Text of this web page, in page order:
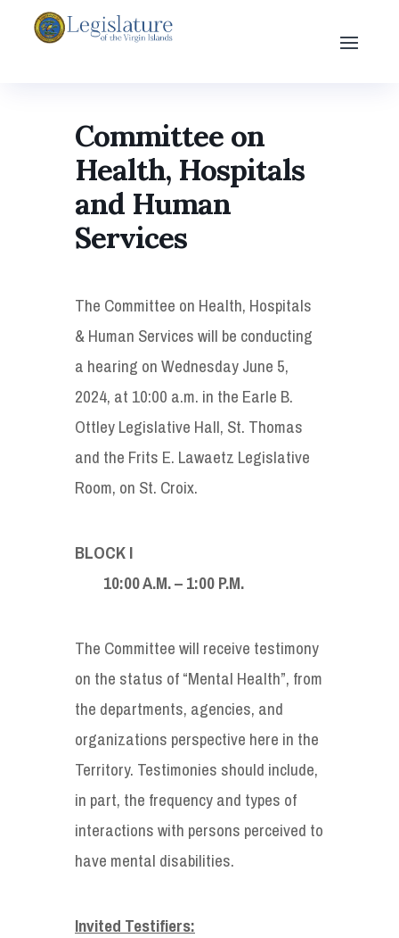
Committee on
Health, Hospitals
and Human
Services
The Committee on Health, Hospitals
& Human Services will be conducting
a hearing on Wednesday June 5,
2024, at 10:00 a.m. in the Earle B.
Ottley Legislative Hall, St. Thomas
and the Frits E. Lawaetz Legislative
Room, on St. Croix.
BLOCK I
10:00 A.M. – 1:00 P.M.
The Committee will receive testimony
on the status of “Mental Health”, from
the departments, agencies, and
organizations perspective here in the
Territory. Testimonies should include,
in part, the frequency and types of
interactions with persons perceived to
have mental disabilities.
Invited Testifiers: